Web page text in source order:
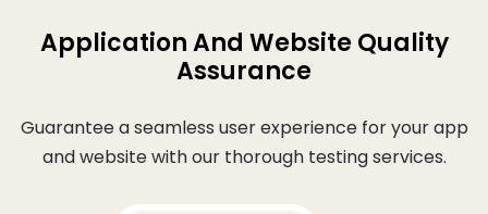
Application And Website Quality
Assurance
Guarantee a seamless user experience for your app
and website with our thorough testing services.